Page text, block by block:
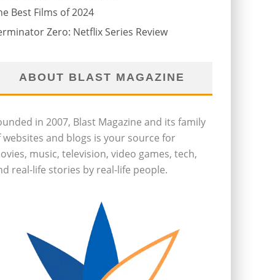
Best Films of 2024
Zero: Netflix Series Review
ABOUT BLAST MAGAZINE
in 2007, Blast Magazine and its family
websites and blogs is your source for
music, television, video games, tech,
real-life stories by real-life people.